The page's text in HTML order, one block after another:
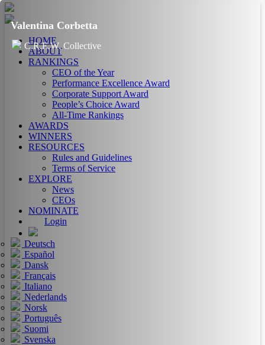
HOME
ABOUT
RANKINGS
CEO of the Year
Performance Excellence Award
Corporate Support Award
People’s Choice Award
All-Time Rankings
AWARDS
WINNERS
RESOURCES
Rules and Guidelines
Terms of Service
EXPLORE
News
CEOs
NOMINATE
Login
Deutsch
Español
Dansk
Français
Italiano
Nederlands
Norsk
Português
Suomi
Svenska
Valentina Corbetta
C.R.E.W. Collective